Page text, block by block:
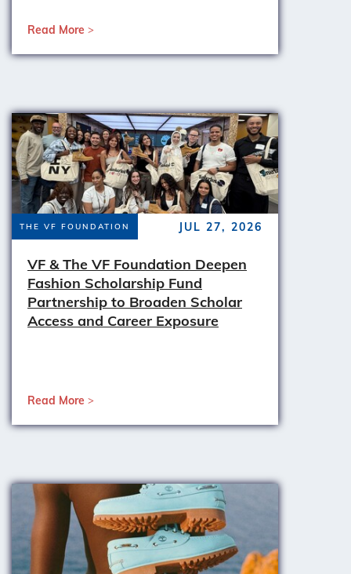
Read More
THE VF FOUNDATION JUL 27, 2026
VF & The VF Foundation Deepen
Fashion Scholarship Fund
Partnership to Broaden Scholar
Access and Career Exposure
Read More